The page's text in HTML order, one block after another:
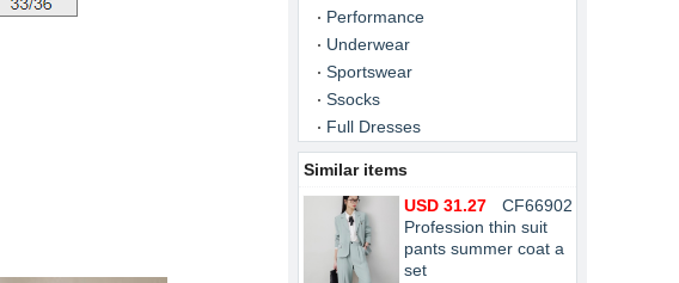
Performance
Underwear
Sportswear
Ssocks
Full Dresses
Similar items
CF66902
USD 31.27
Profession thin suit
pants summer coat a
set